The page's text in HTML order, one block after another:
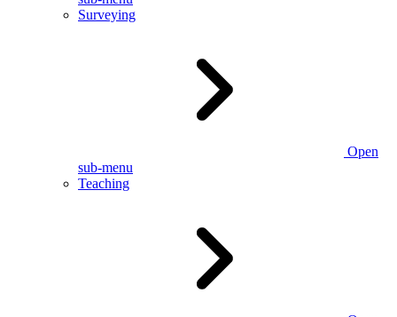
Surveying
Open
sub-menu
Teaching